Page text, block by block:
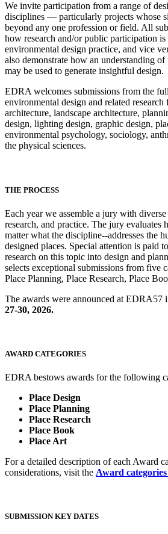
We invite participation from a range of
disciplines — particularly projects whose
beyond any one profession or field. All
how research and/or public participation
environmental design practice, and vice
also demonstrate how an understanding
may be used to generate insightful design.
EDRA welcomes submissions from the
environmental design and related
architecture, landscape architecture,
design, lighting design, graphic design,
environmental psychology, sociology,
the physical sciences.
THE PROCESS
Each year we assemble a jury with
research, and practice. The jury evaluates
matter what the discipline--addresses the
designed places. Special attention is paid
research on this topic into design and
selects exceptional submissions from five
Place Planning, Place Research, Place
The awards were announced at EDRA57
27-30, 2026.
AWARD CATEGORIES
EDRA bestows awards for the following
Place Design
Place Planning
Place Research
Place Book
Place Art
For a detailed description of each Award
considerations, visit the Award categories
SUBMISSION KEY DATES